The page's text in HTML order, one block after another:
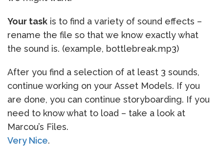
Your task is to find a variety of sound effects –
rename the file so that we know exactly what
the sound is. (example, bottlebreak.mp3)
After you find a selection of at least 3 sounds,
continue working on your Asset Models. If you
are done, you can continue storyboarding. If you
need to know what to load – take a look at
Marcou’s Files.
Very Nice.